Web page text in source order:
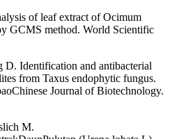
of leaf extract of Ocimum
GCMS method. World Scientific
D. Identification and antibacterial
from Taxus endophytic fungus.
Journal of Biotechnology.
M.